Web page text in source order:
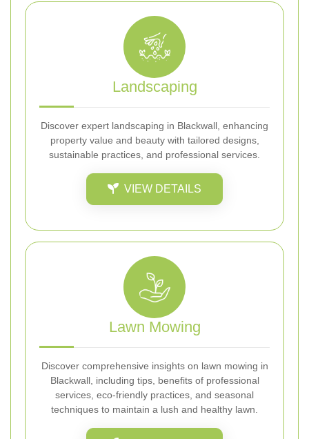
Landscaping
Discover expert landscaping in Blackwall, enhancing
property value and beauty with tailored designs,
sustainable practices, and professional services.
VIEW DETAILS
Lawn Mowing
Discover comprehensive insights on lawn mowing in
Blackwall, including tips, benefits of professional
services, eco-friendly practices, and seasonal
techniques to maintain a lush and healthy lawn.